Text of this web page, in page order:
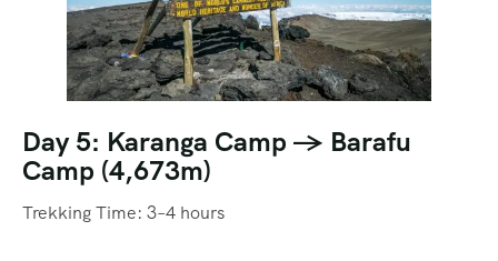
Day 5: Karanga Camp → Barafu
Camp (4,673m)
Trekking Time: 3–4 hours